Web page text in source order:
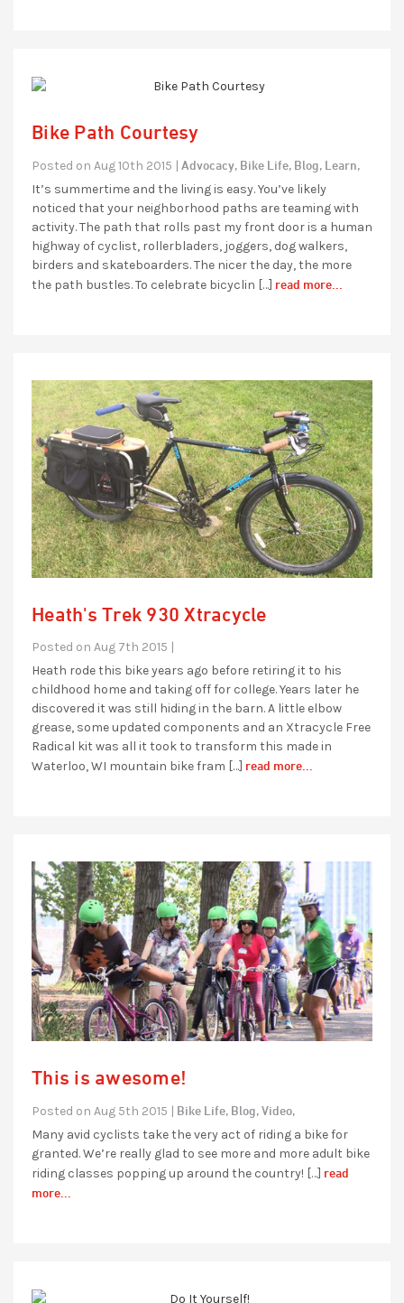
Bike Path Courtesy
Posted on Aug 10th 2015 | Advocacy, Bike Life, Blog, Learn,
It’s summertime and the living is easy. You’ve likely
noticed that your neighborhood paths are teaming with
activity. The path that rolls past my front door is a human
highway of cyclist, rollerbladers, joggers, dog walkers,
birders and skateboarders. The nicer the day, the more
the path bustles. To celebrate bicyclin […] read more...
Heath's Trek 930 Xtracycle
Posted on Aug 7th 2015 |
Heath rode this bike years ago before retiring it to his
childhood home and taking off for college. Years later he
discovered it was still hiding in the barn. A little elbow
grease, some updated components and an Xtracycle Free
Radical kit was all it took to transform this made in
Waterloo, WI mountain bike fram […] read more...
This is awesome!
Posted on Aug 5th 2015 | Bike Life, Blog,Video,
Many avid cyclists take the very act of riding a bike for
granted. We’re really glad to see more and more adult bike
riding classes popping up around the country! […] read
more...